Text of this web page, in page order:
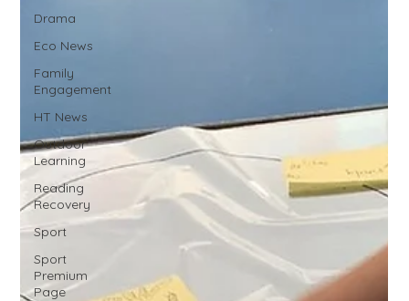
Drama
Eco News
Family
Engagement
HT News
Outdoor
Learning
Reading
Recovery
Sport
Sport
Premium
Page